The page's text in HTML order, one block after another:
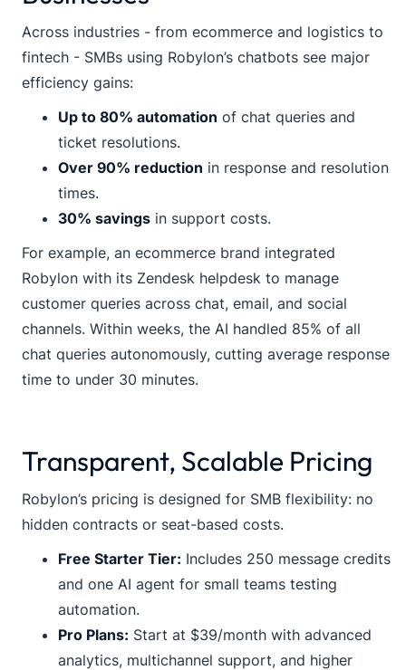
Across industries - from ecommerce and logistics to
fintech - SMBs using Robylon’s chatbots see major
efficiency gains:
Up to 80% automation of chat queries and
ticket resolutions.
Over 90% reduction in response and resolution
times.
30% savings in support costs.
For example, an ecommerce brand integrated
Robylon with its Zendesk helpdesk to manage
customer queries across chat, email, and social
channels. Within weeks, the AI handled 85% of all
chat queries autonomously, cutting average response
time to under 30 minutes.
Transparent, Scalable Pricing
Robylon’s pricing is designed for SMB flexibility: no
hidden contracts or seat-based costs.
Free Starter Tier: Includes 250 message credits
and one AI agent for small teams testing
automation.
Pro Plans: Start at $39/month with advanced
analytics, multichannel support, and higher